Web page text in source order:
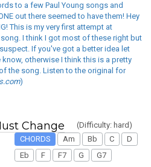
to a few Paul Young songs and
out there seemed to have them! Hey
This is my very first attempt at
I think I got most of these right but
If you've got a better idea let
otherwise I think this is a pretty
the song. Listen to the original for
)
Change
(Difficulty: hard)
CHORDS
Am Bb C
D
Eb
F F7 G G7